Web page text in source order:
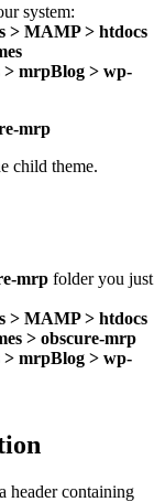
system:
> MAMP > htdocs
> mrpBlog > wp-
mrp
child theme.
mrp folder you just
> MAMP > htdocs
> obscure-mrp
> mrpBlog > wp-
header containing